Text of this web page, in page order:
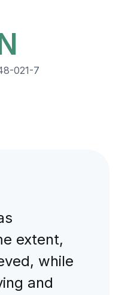
021-7
extent,
while
and